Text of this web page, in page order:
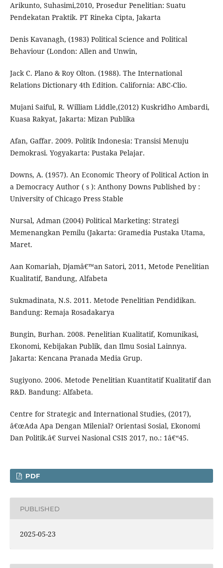
Arikunto, Suhasimi,2010, Prosedur Penelitian: Suatu
Pendekatan Praktik. PT Rineka Cipta, Jakarta
Denis Kavanagh, (1983) Political Science and Political
Behaviour (London: Allen and Unwin,
Jack C. Plano & Roy Olton. (1988). The International
Relations Dictionary 4th Edition. California: ABC-Clio.
Mujani Saiful, R. William Liddle,(2012) Kuskridho Ambardi,
Kuasa Rakyat, Jakarta: Mizan Publika
Afan, Gaffar. 2009. Politik Indonesia: Transisi Menuju
Demokrasi. Yogyakarta: Pustaka Pelajar.
Downs, A. (1957). An Economic Theory of Political Action in
a Democracy Author ( s ): Anthony Downs Published by :
University of Chicago Press Stable
Nursal, Adman (2004) Political Marketing: Strategi
Memenangkan Pemilu (Jakarta: Gramedia Pustaka Utama,
Maret.
Aan Komariah, Djamâ€™an Satori, 2011, Metode Penelitian
Kualitatif, Bandung, Alfabeta
Sukmadinata, N.S. 2011. Metode Penelitian Pendidikan.
Bandung: Remaja Rosadakarya
Bungin, Burhan. 2008. Penelitian Kualitatif, Komunikasi,
Ekonomi, Kebijakan Publik, dan Ilmu Sosial Lainnya.
Jakarta: Kencana Pranada Media Grup.
Sugiyono. 2006. Metode Penelitian Kuantitatif Kualitatif dan
R&D. Bandung: Alfabeta.
Centre for Strategic and International Studies, (2017),
â€œAda Apa Dengan Milenial? Orientasi Sosial, Ekonomi
Dan Politik.â€ Survei Nasional CSIS 2017, no.: 1â€“45.
PDF
PUBLISHED
2025-05-23